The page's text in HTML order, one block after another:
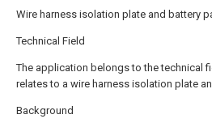
Wire harness isolation plate and battery
Technical Field
The application belongs to the technical
relates to a wire harness isolation plate
Background